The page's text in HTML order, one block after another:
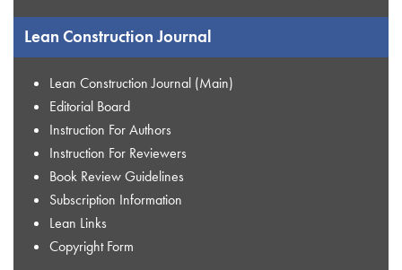
Lean Construction Journal
Lean Construction Journal (Main)
Editorial Board
Instruction For Authors
Instruction For Reviewers
Book Review Guidelines
Subscription Information
Lean Links
Copyright Form